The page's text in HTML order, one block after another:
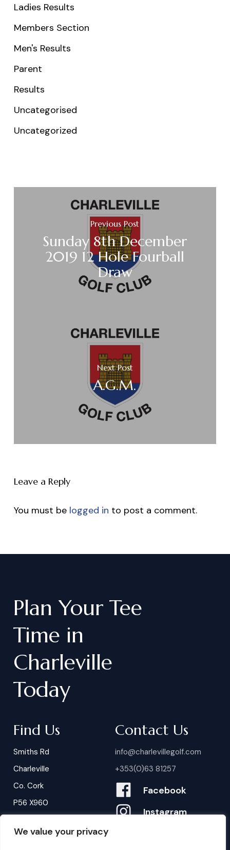
We value your privacy
Ladies Results
Members Section
Men's Results
Parent
Results
Uncategorised
Uncategorized
Previous Post
Sunday 8th December
2019 12 Hole Fourball
Draw
Next Post
A.G.M.
Leave a Reply
You must be logged in to post a comment.
Plan Your Tee
Time in
Charleville
Today
Find Us
Smiths Rd
Charleville
Co. Cork
P56 X960
Contact Us
info@charlevillegolf.com
+353(0)63 81257
Facebook
Instagram